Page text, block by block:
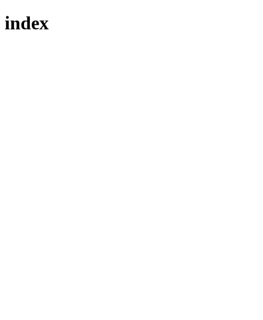
index